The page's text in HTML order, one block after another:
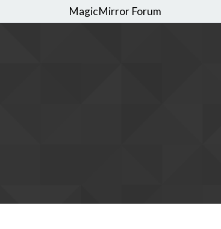
MagicMirror Forum